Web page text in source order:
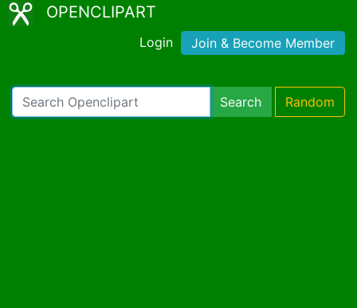
OPENCLIPART
Login Join & Become Member
Search Random